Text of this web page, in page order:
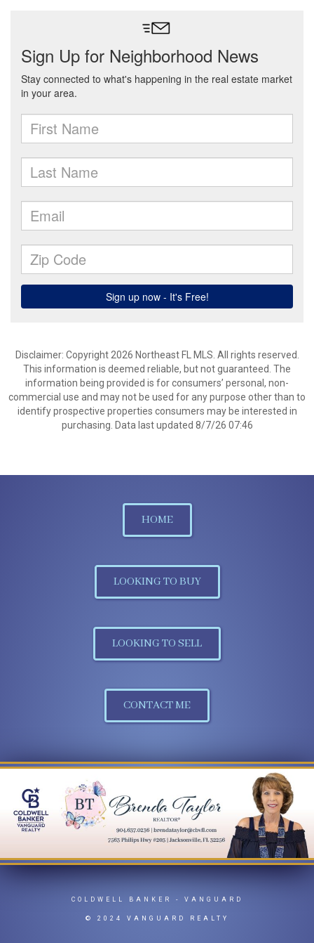
Disclaimer: Copyright 2026 Northeast FL MLS. All rights reserved.
This information is deemed reliable, but not guaranteed. The
information being provided is for consumers’ personal, non-
commercial use and may not be used for any purpose other than to
identify prospective properties consumers may be interested in
purchasing. Data last updated 8/7/26 07:46
HOME
LOOKING TO BUY
LOOKING TO SELL
CONTACT ME
COLDWELL BANKER - VANGUARD
© 2024 VANGUARD REALTY